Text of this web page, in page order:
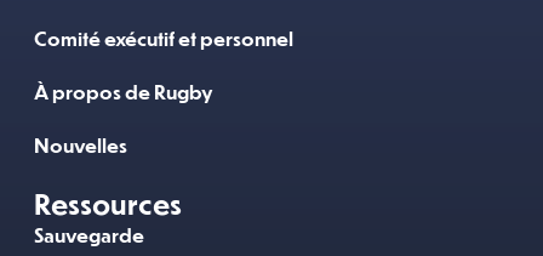
Comité exécutif et personnel
À propos de Rugby
Nouvelles
Ressources
Sauvegarde